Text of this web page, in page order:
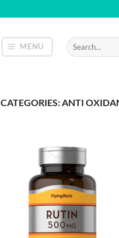
MENU
Search
for:
CATEGORIES: ANTI